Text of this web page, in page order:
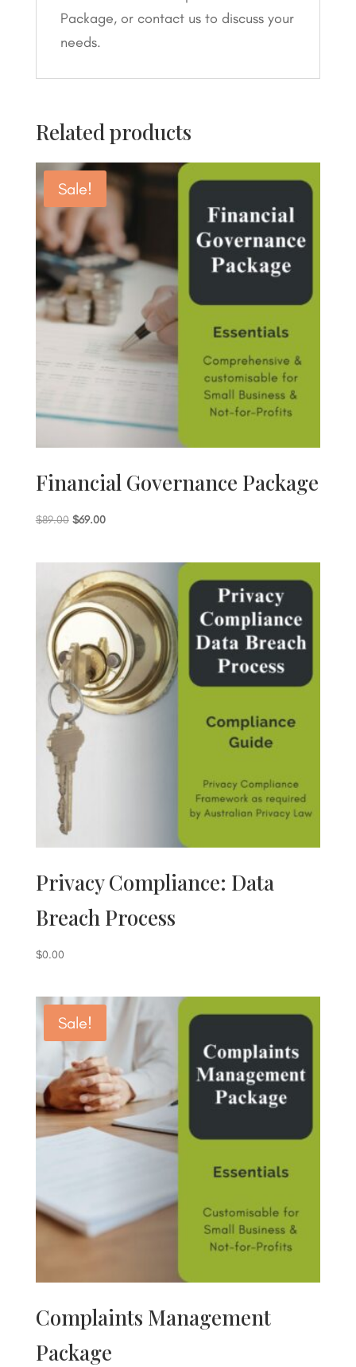
Package, or contact us to discuss your
needs.
Related products
Sale!
Financial Governance Package
$89.00 Original
$89.00.
$69.00Current
$69.00.
Privacy Compliance: Data
Breach Process
$0.00
Sale!
Complaints Management
Package